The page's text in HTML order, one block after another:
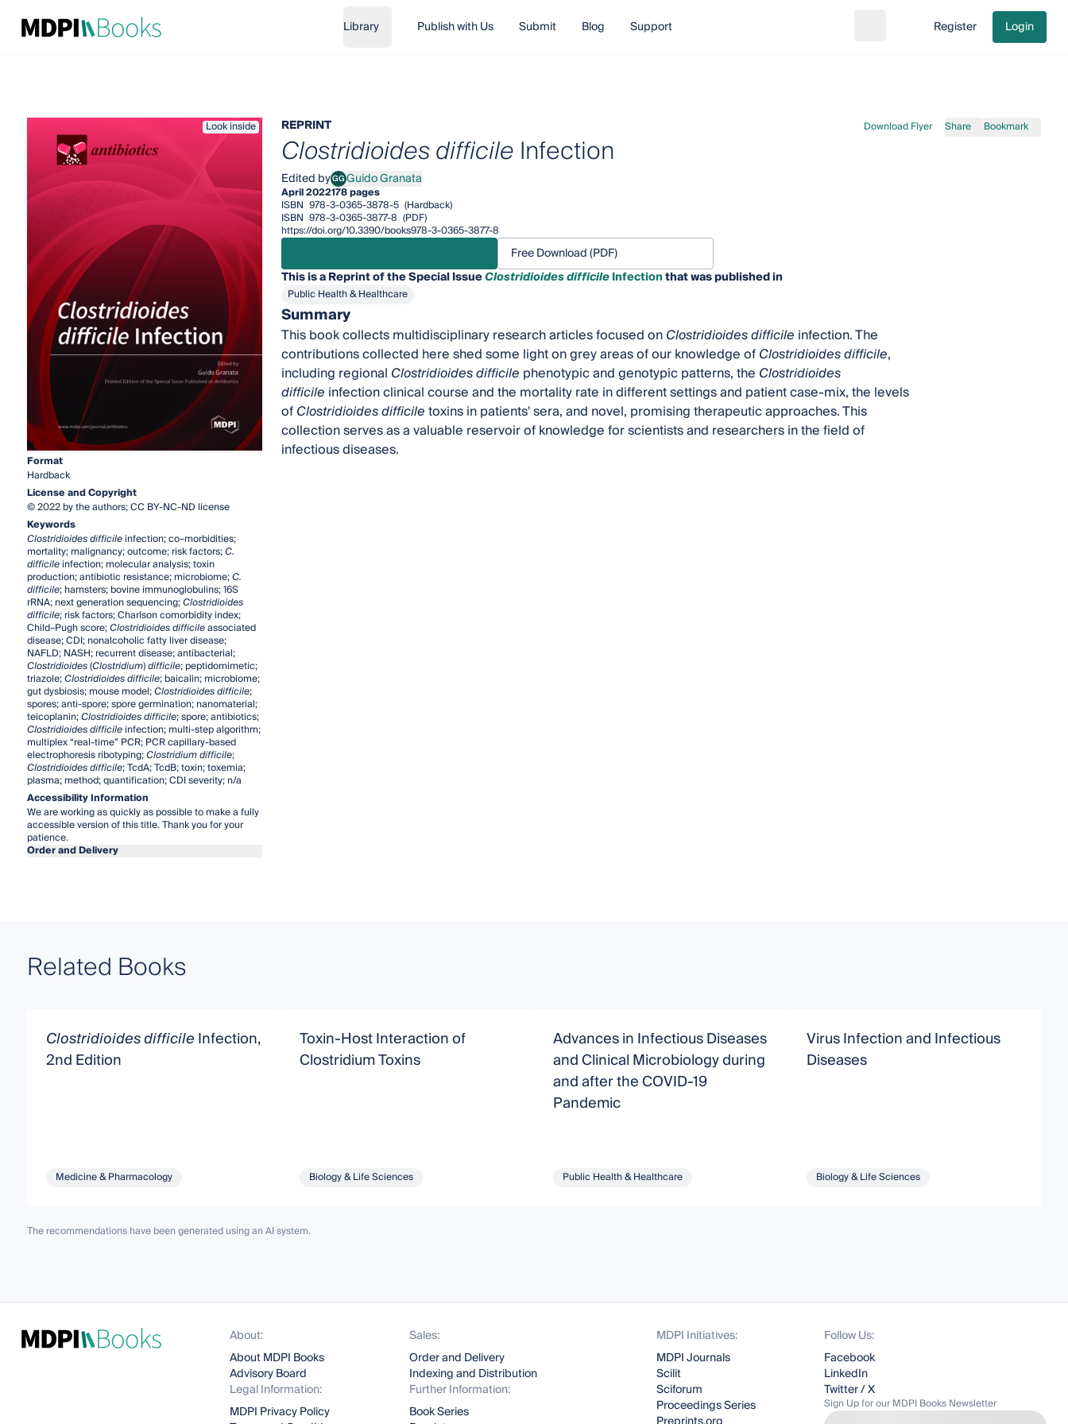
Library Publish with Us Submit Blog Support Go to cart
Register Login
Look inside
Format
Hardback
License and Copyright
© 2022 by the authors; CC BY-NC-ND license
Keywords
Clostridioides difficileinfection; co–morbidities;
mortality; malignancy; outcome; risk factors;C.
difficileinfection; molecular analysis; toxin
production; antibiotic resistance; microbiome;C.
difficile; hamsters; bovine immunoglobulins; 16S
rRNA; next generation sequencing;Clostridioides
difficile; risk factors; Charlson comorbidity index;
Child–Pugh score;Clostridioides difficileassociated
disease; CDI; nonalcoholic fatty liver disease;
NAFLD; NASH; recurrent disease; antibacterial;
Clostridioides(Clostridium)difficile; peptidomimetic;
triazole;Clostridioides difficile; baicalin; microbiome;
gut dysbiosis; mouse model;Clostridioides difficile;
spores; anti-spore; spore germination; nanomaterial;
teicoplanin;Clostridioides difficile; spore; antibiotics;
Clostridioides difficileinfection; multi-step algorithm;
multiplex “real-time” PCR; PCR capillary-based
electrophoresis ribotyping;Clostridium difficile;
Clostridioides difficile; TcdA; TcdB; toxin; toxemia;
plasma; method; quantification; CDI severity; n/a
Accessibility Information
We are working as quickly as possible to make a fully
accessible version of this title. Thank you for your
patience.
Order and Delivery
REPRINT Download Flyer Share Bookmark
Clostridioides difficileInfection
Edited byGGGuido Granata
Guido Granata
April 2022178 pages
ISBN 978-3-0365-3878-5 (Hardback)
ISBN 978-3-0365-3877-8 (PDF)
https://doi.org/10.3390/books978-3-0365-3877-8
Free Download (PDF)
This is a Reprint of the Special IssueClostridioides difficileInfectionthat was published in
Public Health & Healthcare
Summary
This book collects multidisciplinary research articles focused onClostridioides difficile infection. The
contributions collected here shed some light on grey areas of our knowledge ofClostridioides difficile,
including regional Clostridioides difficile phenotypic and genotypic patterns, the Clostridioides
difficile infection clinical course and the mortality rate in different settings and patient case-mix, the levels
ofClostridioides difficiletoxins in patients' sera, and novel, promising therapeutic approaches. This
collection serves as a valuable reservoir of knowledge for scientists and researchers in the field of
infectious diseases.
Related Books
Clostridioides difficileInfection,
2nd Edition
Medicine & Pharmacology
Toxin-Host Interaction of
Clostridium Toxins
Biology & Life Sciences
Advances in Infectious Diseases
and Clinical Microbiology during
and after the COVID-19
Pandemic
Public Health & Healthcare
Virus Infection and Infectious
Diseases
Biology & Life Sciences
The recommendations have been generated using an AI system.
About:
About MDPI Books
Advisory Board
Legal Information:
MDPI Privacy Policy
Sales:
Order and Delivery
Indexing and Distribution
Further Information:
Book Series
MDPI Initiatives:
MDPI Journals
Scilit
Sciforum
Proceedings Series
Follow Us:
Facebook
LinkedIn
Twitter / X
Sign Up for our MDPI Books Newsletter